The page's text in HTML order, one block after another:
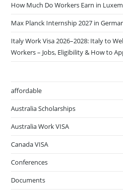
How Much Do Workers Earn in
Max Planck Internship 2027 in
Italy Work Visa 2026–2028: Italy to
Workers – Jobs, Eligibility & How to
affordable
Australia Scholarships
Australia Work VISA
Canada VISA
Conferences
Documents